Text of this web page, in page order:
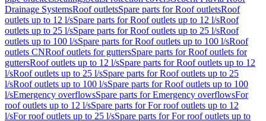
Drainage SystemsRoof outletsSpare parts for Roof outletsRoof
outlets up to 12 l/sSpare parts for Roof outlets up to 12 l/sRoof
outlets up to 25 l/sSpare parts for Roof outlets up to 25 l/sRoof
outlets up to 100 l/sSpare parts for Roof outlets up to 100 l/sRoof
outlets CNRoof outlets for guttersSpare parts for Roof outlets for
guttersRoof outlets up to 12 l/sSpare parts for Roof outlets up to 12
l/sRoof outlets up to 25 l/sSpare parts for Roof outlets up to 25
l/sRoof outlets up to 100 l/sSpare parts for Roof outlets up to 100
l/sEmergency overflowsSpare parts for Emergency overflowsFor
roof outlets up to 12 l/sSpare parts for For roof outlets up to 12
l/sFor roof outlets up to 25 l/sSpare parts for For roof outlets up to